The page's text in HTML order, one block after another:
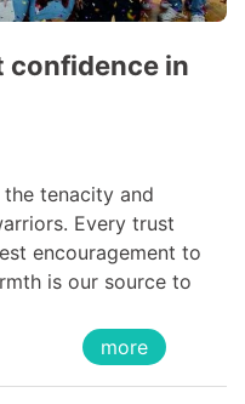
confidence in
tenacity and
Every trust
encouragement to
is our source to
more